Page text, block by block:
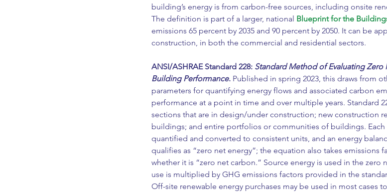
building’s energy is from carbon-free sources, including onsite
The definition is part of a larger, national Blueprint for the
emissions 65 percent by 2035 and 90 percent by 2050. It can be
construction, in both the commercial and residential sectors.
ANSI/ASHRAE Standard 228: Standard Method of Evaluating
Building Performance. Published in spring 2023, this draws from
parameters for quantifying energy flows and associated carbon
performance at a point in time and over multiple years. Standard
sections that are in design/under construction; new construction
buildings; and entire portfolios or communities of buildings.
quantified and converted to consistent units, and an energy
qualifies as “zero net energy”; the equation also takes emissions
whether it is “zero net carbon.” Source energy is used in the zero
use is multiplied by GHG emissions factors provided in the
Off-site renewable energy purchases may be used in most cases